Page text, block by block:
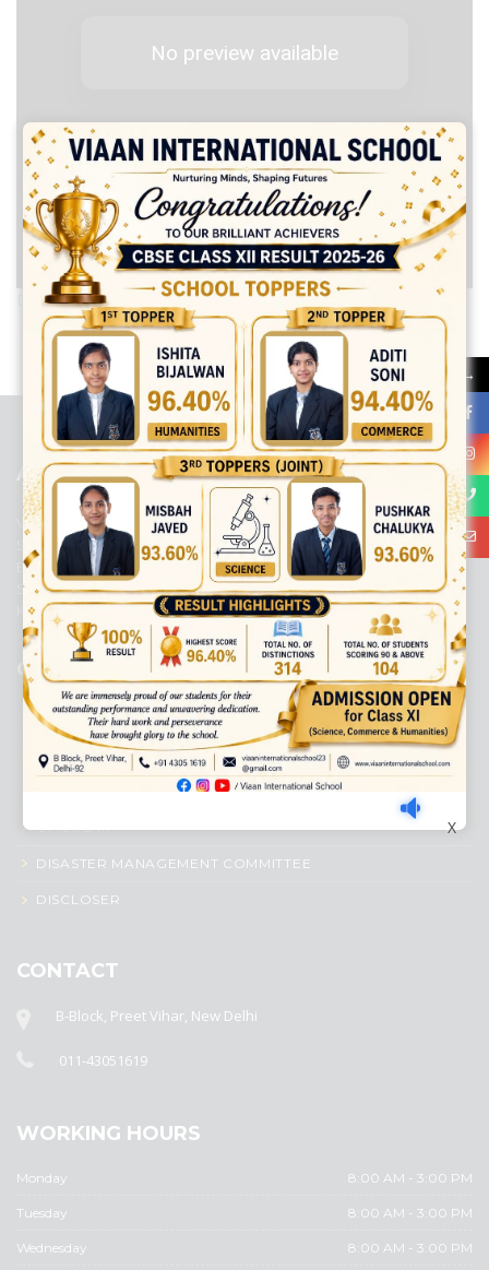
Download Newsletter 2021-2022 [128.00 B]
best ecommerce platform for startups
top open source ecommerce
platforms
top outsourcing companies
top outsourcing companies in
top outsourcing firms top platform
top ranked ecommerce
top rated ecommerce top rated ecommerce platforms top
rated ecommerce sites
ABOUT US
Viaan International School is a Co-educational, English Medium,
Senior Secondary School, affiliated to Central Board of Secondary
Education, New Delhi. It was initiated by Preet Vihar Education
Society (Regd.) and is dedicated to the memory of Late Sh. Kewal
Krishan Mutneja, a founder of Preet Vihar colony.
QUICK LINKS
ACADEMIC PROFILE
ADMISSION PROCESS
CIRCULAR
DISASTER MANAGEMENT COMMITTEE
DISCLOSER
CONTACT
B-Block, Preet Vihar, New Delhi
011-43051619
WORKING HOURS
Monday 8:00 AM - 3:00 PM
Tuesday 8:00 AM - 3:00 PM
Wednesday 8:00 AM - 3:00 PM
→
X